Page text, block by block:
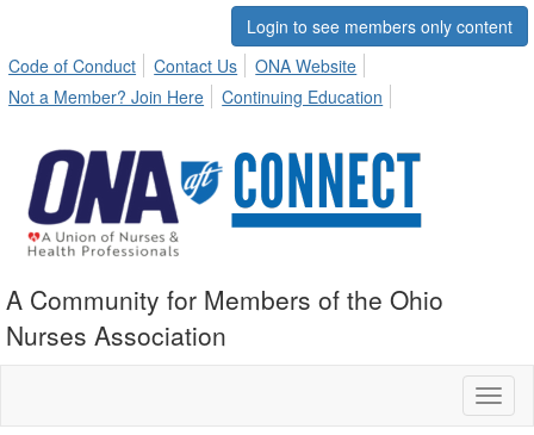
Login to see members only content
Code of Conduct
Contact Us
ONA Website
Not a Member? Join Here
Continuing Education
A Community for Members of the Ohio
Nurses Association